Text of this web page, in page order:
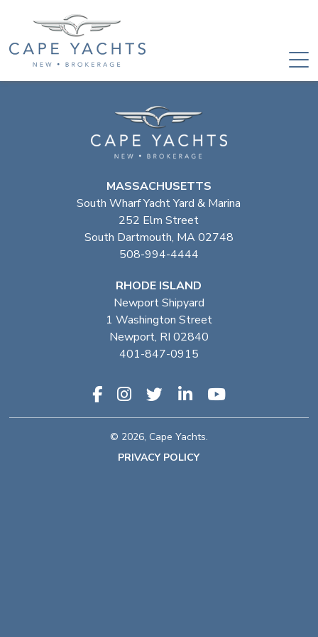
MASSACHUSETTS
South Wharf Yacht Yard & Marina
252 Elm Street
South Dartmouth, MA 02748
508-994-4444
RHODE ISLAND
Newport Shipyard
1 Washington Street
Newport, RI 02840
401-847-0915
© 2026, Cape Yachts.
PRIVACY POLICY